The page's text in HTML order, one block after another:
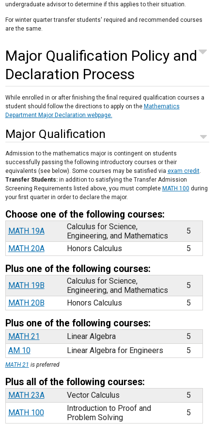
undergraduate advisor to determine if this applies to their situation.
For winter quarter transfer students' required and recommended courses
are the same.
Major Qualification Policy and
Declaration Process
While enrolled in or after finishing the final required qualification courses a
student should follow the directions to apply on the Mathematics
Department Major Declaration webpage.
Major Qualification
Admission to the mathematics major is contingent on students
successfully passing the following introductory courses or their
equivalents (see below). Some courses may be satisfied via exam credit.
Transfer Students: in addition to satisfying the Transfer Admission
Screening Requirements listed above, you must complete MATH 100 during
your first quarter in order to declare the major.
Choose one of the following courses:
MATH 19A
Calculus for Science,
Engineering, and Mathematics
5
MATH 20A
Honors Calculus 5
Plus one of the following courses:
MATH 19B
Calculus for Science,
Engineering, and Mathematics
5
MATH 20B
Honors Calculus 5
Plus one of the following courses:
MATH 21 Linear Algebra
5
AM 10
Linear Algebra for Engineers 5
MATH 21 is preferred
Plus all of the following courses:
MATH 23A Vector Calculus
5
MATH 100
Introduction to Proof and
Problem Solving
5